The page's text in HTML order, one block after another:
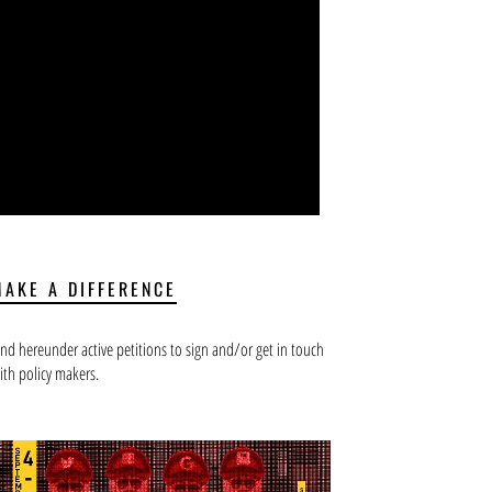
A DIFFERENCE
hereunder active petitions to sign and/or get in touch
policy makers.